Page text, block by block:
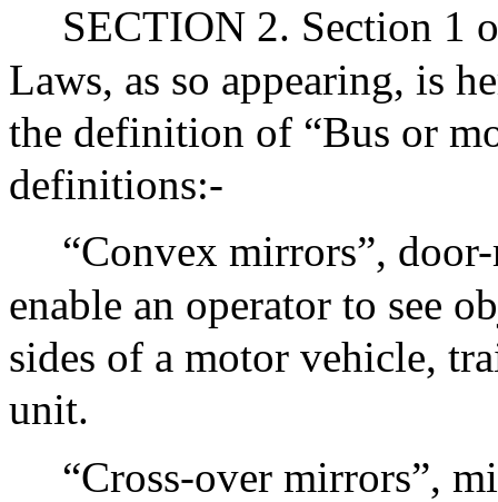
SECTION 2. Section 1
Laws, as so appearing, is
the definition of “Bus or
definitions:-
“Convex mirrors”,
enable an operator to see
sides of a motor vehicle,
unit.
“Cross-over mirrors”,